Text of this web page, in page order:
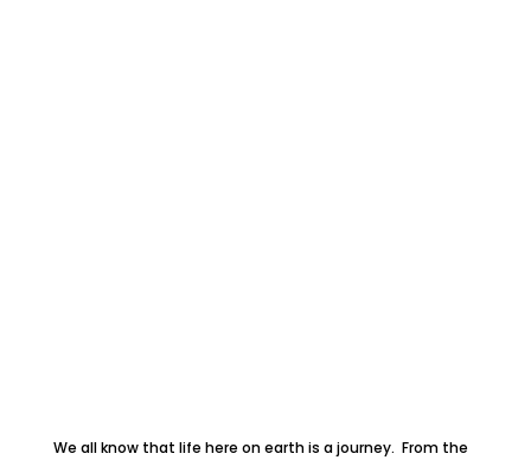
We all know that life here on earth is a journey. From the